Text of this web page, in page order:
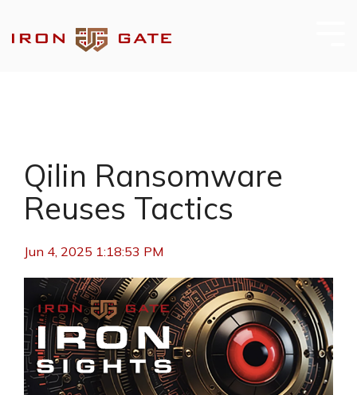
the
Qilin Ransomware
Reuses Tactics
Jun 4, 2025 1:18:53 PM